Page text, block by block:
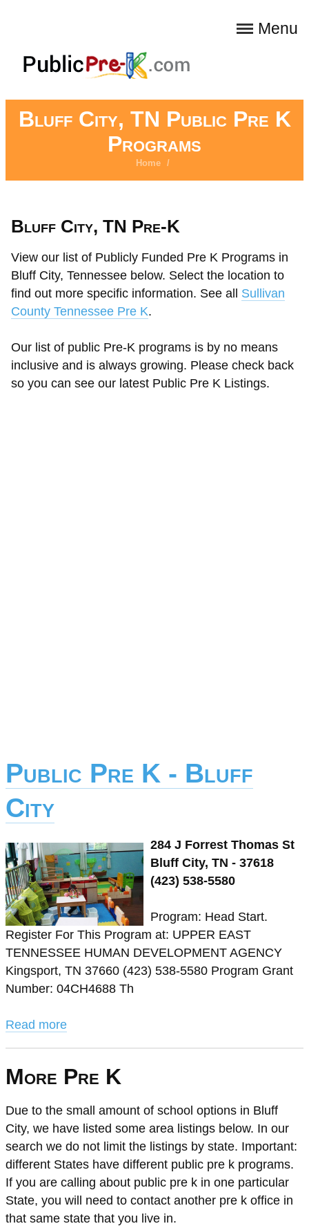
Menu
Bluff City, TN Public Pre K
Programs
Home /
Bluff City, TN Pre-K
View our list of Publicly Funded Pre K Programs in
Bluff City, Tennessee below. Select the location to
find out more specific information. See all Sullivan
County Tennessee Pre K.
Our list of public Pre-K programs is by no means
inclusive and is always growing. Please check back
so you can see our latest Public Pre K Listings.
Public Pre K - Bluff
City
284 J Forrest Thomas St
Bluff City, TN - 37618
(423) 538-5580
Program: Head Start.
Register For This Program at: UPPER EAST
TENNESSEE HUMAN DEVELOPMENT AGENCY
Kingsport, TN 37660 (423) 538-5580 Program Grant
Number: 04CH4688 Th
Read more
More Pre K
Due to the small amount of school options in Bluff
City, we have listed some area listings below. In our
search we do not limit the listings by state. Important:
different States have different public pre k programs.
If you are calling about public pre k in one particular
State, you will need to contact another pre k office in
that same state that you live in.